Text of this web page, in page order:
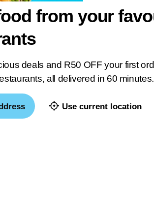
from your
deals and R50 OFF your first
all delivered in 60 minutes.
Use current location